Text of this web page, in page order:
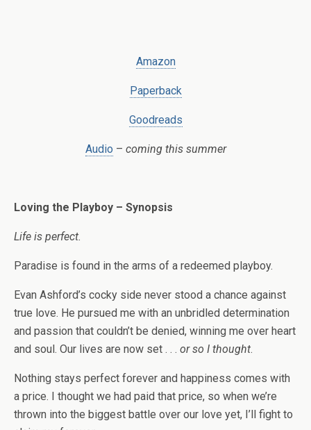
Amazon
Paperback
Goodreads
Audio – coming this summer
Loving the Playboy – Synopsis
Life is perfect.
Paradise is found in the arms of a redeemed playboy.
Evan Ashford’s cocky side never stood a chance against
true love. He pursued me with an unbridled determination
and passion that couldn’t be denied, winning me over heart
and soul. Our lives are now set . . . or so I thought.
Nothing stays perfect forever and happiness comes with
a price. I thought we had paid that price, so when we’re
thrown into the biggest battle over our love yet, I’ll fight to